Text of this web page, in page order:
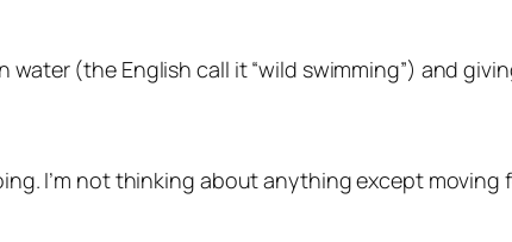
(the English call it “wild swimming”) and
I’m not thinking about anything except